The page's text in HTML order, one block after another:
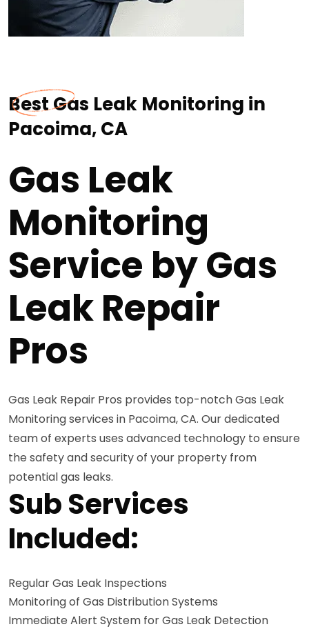
Best Gas Leak Monitoring in
Pacoima, CA
Gas Leak
Monitoring
Service by Gas
Leak Repair
Pros
Gas Leak Repair Pros provides top-notch Gas Leak
Monitoring services in Pacoima, CA. Our dedicated
team of experts uses advanced technology to ensure
the safety and security of your property from
potential gas leaks.
Sub Services
Included:
Regular Gas Leak Inspections
Monitoring of Gas Distribution Systems
Immediate Alert System for Gas Leak Detection